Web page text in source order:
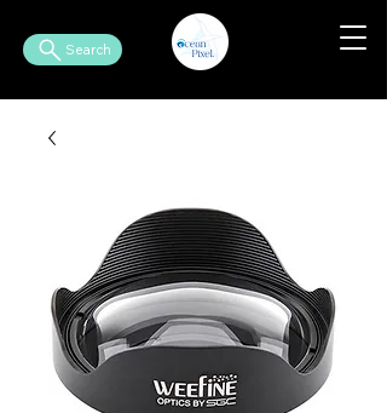
Search